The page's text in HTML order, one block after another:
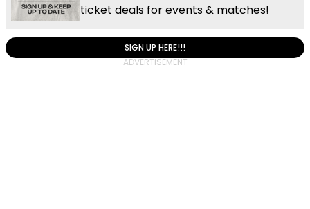
ticket deals for events & matches!
SIGN UP HERE!!!